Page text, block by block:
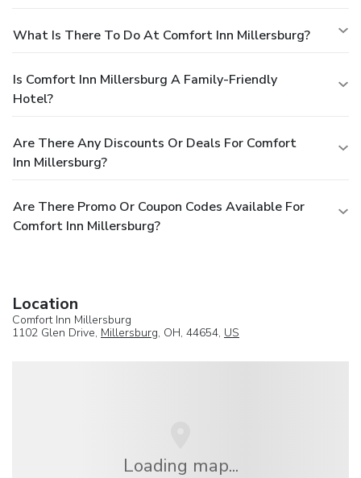
What Is There To Do At Comfort Inn Millersburg?
Is Comfort Inn Millersburg A Family-Friendly
Hotel?
Are There Any Discounts Or Deals For Comfort
Inn Millersburg?
Are There Promo Or Coupon Codes Available For
Comfort Inn Millersburg?
Location
Comfort Inn Millersburg
1102 Glen Drive, Millersburg, OH, 44654, US
Loading map...